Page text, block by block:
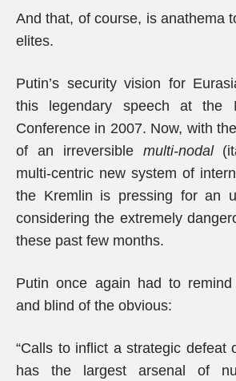
And that, of course, is anathema
elites.
Putin’s security vision for
this legendary speech at the
Conference in 2007. Now, with
of an irreversible multi-nodal
multi-centric new system of
the Kremlin is pressing for an
considering the extremely
these past few months.
Putin once again had to
and blind of the obvious:
“Calls to inflict a strategic defeat
has the largest arsenal of